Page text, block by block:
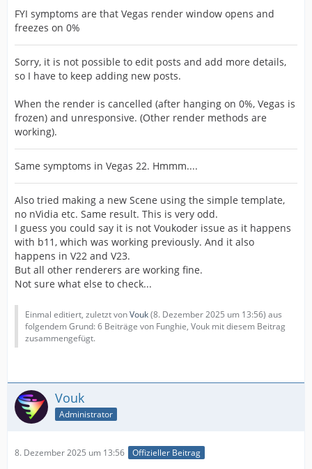
FYI symptoms are that Vegas render window opens and
freezes on 0%
Sorry, it is not possible to edit posts and add more details,
so I have to keep adding new posts.
When the render is cancelled (after hanging on 0%, Vegas is
frozen) and unresponsive. (Other render methods are
working).
Same symptoms in Vegas 22. Hmmm....
Also tried making a new Scene using the simple template,
no nVidia etc. Same result. This is very odd.
I guess you could say it is not Voukoder issue as it happens
with b11, which was working previously. And it also
happens in V22 and V23.
But all other renderers are working fine.
Not sure what else to check...
Einmal editiert, zuletzt vonVouk(8. Dezember 2025 um 13:56) aus
folgendem Grund: 6 Beiträge von Funghie, Vouk mit diesem Beitrag
zusammengefügt.
Vouk
Administrator
8. Dezember 2025 um 13:56 Offizieller Beitrag